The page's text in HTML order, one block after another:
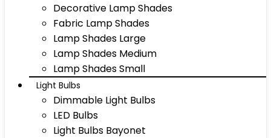
Decorative Lamp Shades
Fabric Lamp Shades
Lamp Shades Large
Lamp Shades Medium
Lamp Shades Small
Light Bulbs
Dimmable Light Bulbs
LED Bulbs
Light Bulbs Bayonet